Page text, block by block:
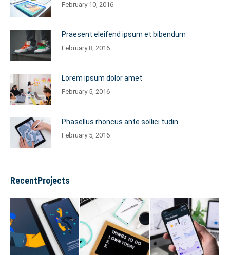
February 10, 2016
Praesent eleifend ipsum et bibendum
February 8, 2016
Lorem ipsum dolor amet
February 5, 2016
Phasellus rhoncus ante sollici tudin
February 5, 2016
RecentProjects